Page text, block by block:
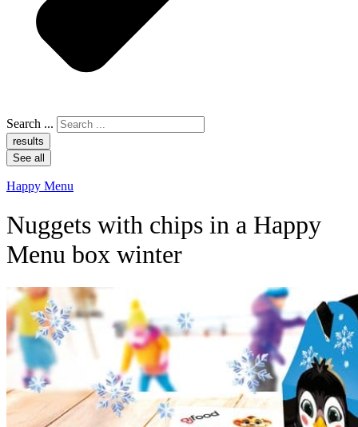
Search ...
results
See all
Happy Menu
Nuggets with chips in a Happy
Menu box winter